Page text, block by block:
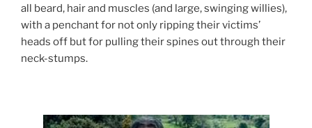
all beard, hair and muscles (and large, swinging willies),
with a penchant for not only ripping their victims’
heads off but for pulling their spines out through their
neck-stumps.